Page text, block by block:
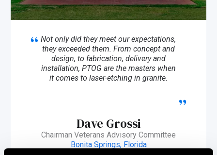
Not only did they meet our expectations,
they exceeded them. From concept and
design, to fabrication, delivery and
installation, PTOG are the masters when
it comes to laser-etching in granite.
Dave Grossi
Chairman Veterans Advisory Committee
Bonita Springs, Florida